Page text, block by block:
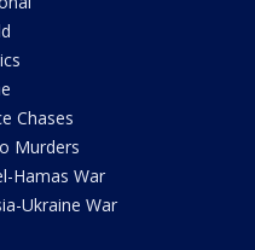
Chases
Murders
Hamas War
Ukraine War